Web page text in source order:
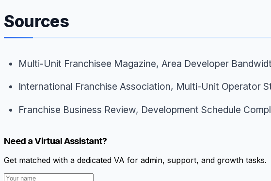
Sources
Multi-Unit Franchisee Magazine, Area Developer
International Franchise Association, Multi-Unit Operator
Franchise Business Review, Development Schedule
Need a Virtual Assistant?
Get matched with a dedicated VA for admin, support, and growth tasks.